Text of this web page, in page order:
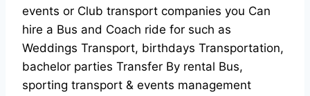
events or Club transport companies you Can
hire a Bus and Coach ride for such as
Weddings Transport, birthdays Transportation,
bachelor parties Transfer By rental Bus,
sporting transport & events management